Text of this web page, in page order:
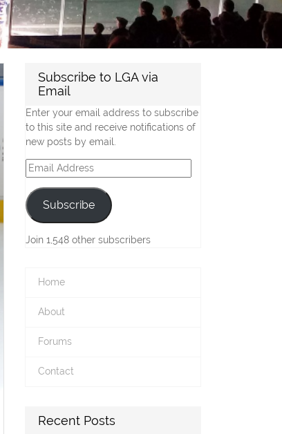
Subscribe to LGA via
Email
Enter your email address to subscribe
to this site and receive notifications of
new posts by email.
Email
Address
Subscribe
Join 1,548 other subscribers
Home
About
Forums
Contact
Recent Posts